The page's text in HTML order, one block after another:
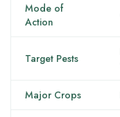
Mode of
Action
Target Pests
Major Crops